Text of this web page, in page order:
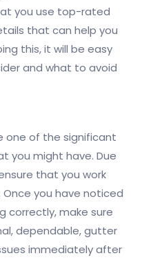
you use top-rated
that can help you
this, it will be easy
and what to avoid
one of the significant
you might have. Due
that you work
you have noticed
correctly, make sure
dependable, gutter
immediately after